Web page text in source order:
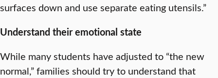
surfaces down and use separate eating utensils.”
Understand their emotional state
While many students have adjusted to “the new
normal,” families should try to understand that